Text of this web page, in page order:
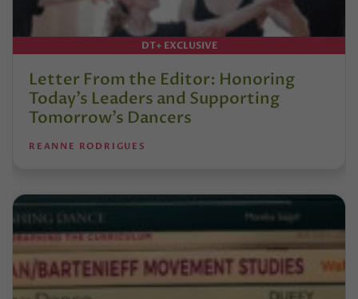
DT+ EXCLUSIVE
Letter From the Editor: Honoring
Today’s Leaders and Supporting
Tomorrow’s Dancers
REANNE RODRIGUES